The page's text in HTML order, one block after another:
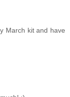
March kit and have